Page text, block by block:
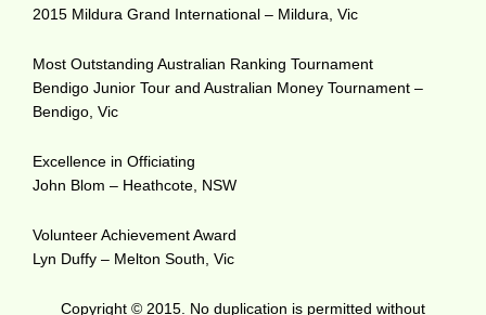
2015 Mildura Grand International – Mildura, Vic
Most Outstanding Australian Ranking Tournament
Bendigo Junior Tour and Australian Money Tournament –
Bendigo, Vic
Excellence in Officiating
John Blom – Heathcote, NSW
Volunteer Achievement Award
Lyn Duffy – Melton South, Vic
Copyright © 2015. No duplication is permitted without